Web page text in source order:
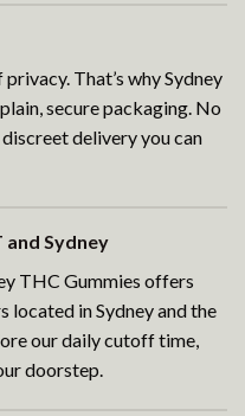
That’s why Sydney
secure packaging. No
delivery you can
and Sydney
THC Gummies offers
located in Sydney and the
our daily cutoff time,
doorstep.